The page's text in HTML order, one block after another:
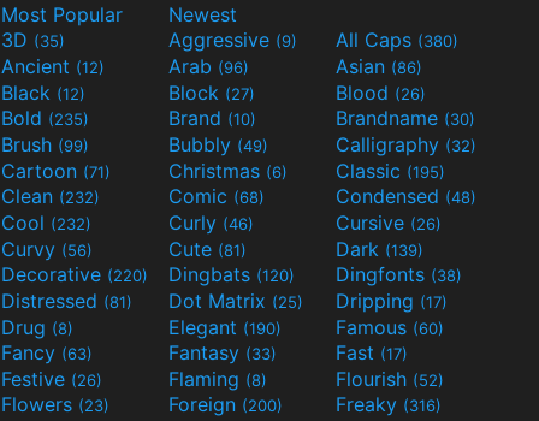
Most Popular
Newest
3D (35) Aggressive (9) All Caps (380)
Ancient (12) Arab (96) Asian (86)
Black (12) Block (27) Blood (26)
Bold (235) Brand (10) Brandname (30)
Brush (99) Bubbly (49) Calligraphy (32)
Cartoon (71) Christmas (6) Classic (195)
Clean (232) Comic (68) Condensed (48)
Cool (232) Curly (46) Cursive (26)
Curvy (56) Cute (81) Dark (139)
Decorative (220) Dingbats (120) Dingfonts (38)
Distressed (81) Dot Matrix (25) Dripping (17)
Drug (8) Elegant (190) Famous (60)
Fancy (63) Fantasy (33) Fast (17)
Festive (26) Flaming (8) Flourish (52)
Flowers (23) Foreign (200) Freaky (316)